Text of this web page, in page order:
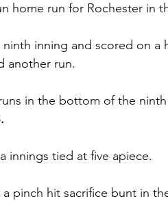
home run for Rochester in
inning and scored on a
another run.
in the bottom of the
innings tied at five apiece.
pinch hit sacrifice bunt in